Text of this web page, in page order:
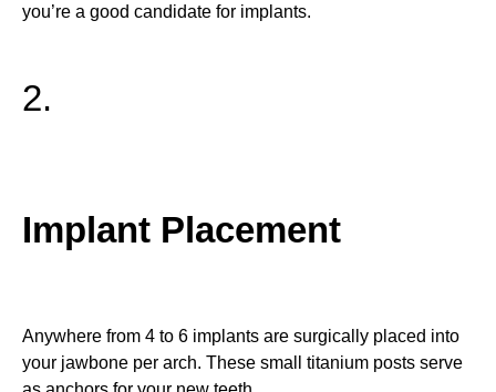
you’re a good candidate for implants.
2.
Implant Placement
Anywhere from 4 to 6 implants are surgically placed into
your jawbone per arch. These small titanium posts serve